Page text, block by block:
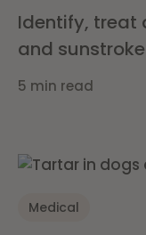
Identify, treat
and
5 min read
Medical